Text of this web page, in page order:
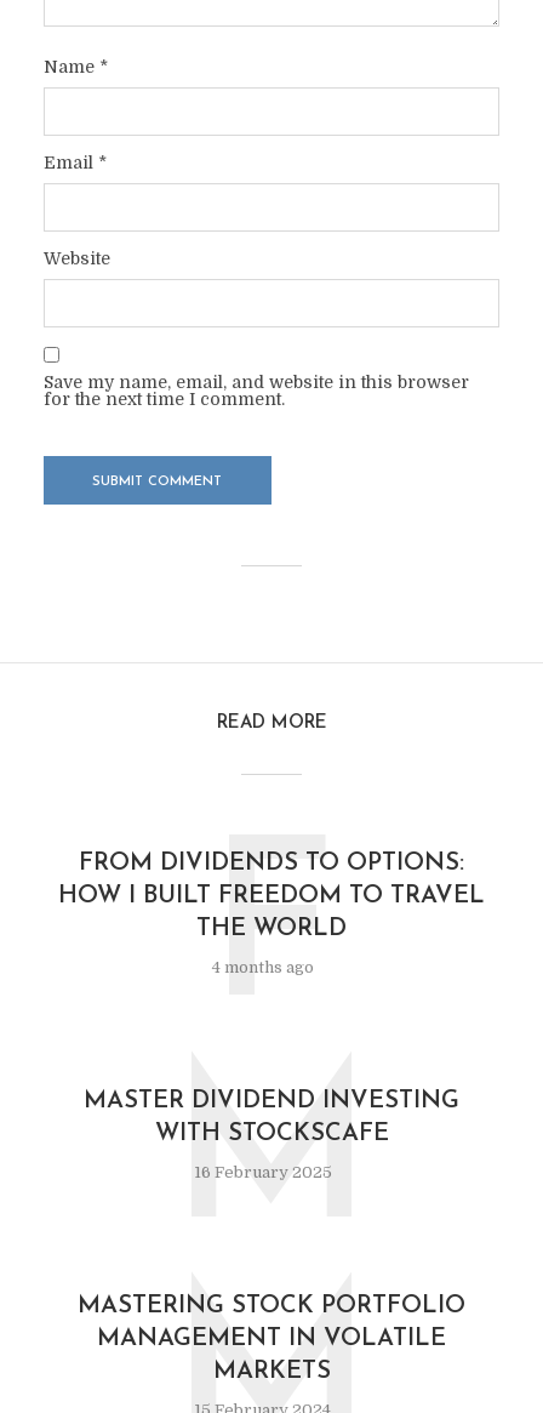
Name *
Email *
Website
Save my name, email, and website in this browser
for the next time I comment.
READ MORE
FROM DIVIDENDS TO OPTIONS:
HOW I BUILT FREEDOM TO TRAVEL
THE WORLD
4 months ago
F
MASTER DIVIDEND INVESTING
WITH STOCKSCAFE
16 February 2025
M
MASTERING STOCK PORTFOLIO
MANAGEMENT IN VOLATILE
MARKETS